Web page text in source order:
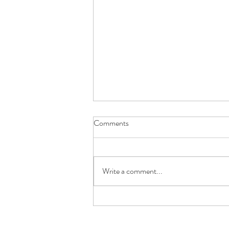
Understanding Pancreatic
Comments
Write a comment...